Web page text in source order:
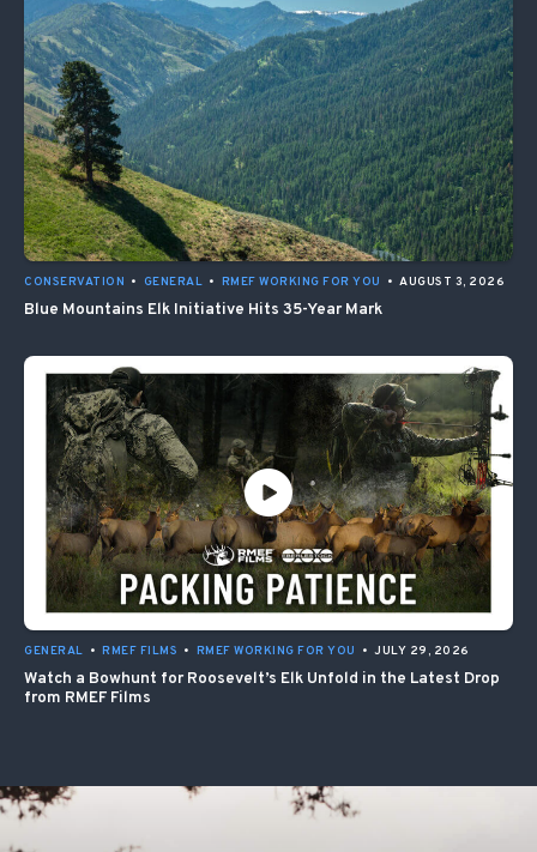
CONSERVATION • GENERAL • RMEF WORKING FOR YOU • AUGUST 3, 2026
Blue Mountains Elk Initiative Hits 35-Year Mark
GENERAL • RMEF FILMS • RMEF WORKING FOR YOU • JULY 29, 2026
Watch a Bowhunt for Roosevelt’s Elk Unfold in the Latest Drop
from RMEF Films